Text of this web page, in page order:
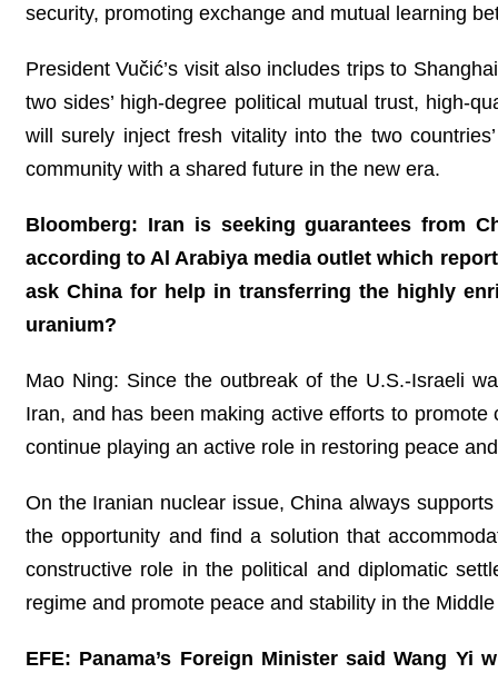
security, promoting exchange and mutual learning
President Vučić’s visit also includes trips to
two sides’ high-degree political mutual trust, high-
will surely inject fresh vitality into the two
community with a shared future in the new era.
Bloomberg: Iran is seeking guarantees from
according to Al Arabiya media outlet which
ask China for help in transferring the highly
uranium?
Mao Ning: Since the outbreak of the U.S.-Israeli
Iran, and has been making active efforts to
continue playing an active role in restoring peace
On the Iranian nuclear issue, China always
the opportunity and find a solution that
constructive role in the political and diplomatic
regime and promote peace and stability in the
EFE: Panama’s Foreign Minister said Wang